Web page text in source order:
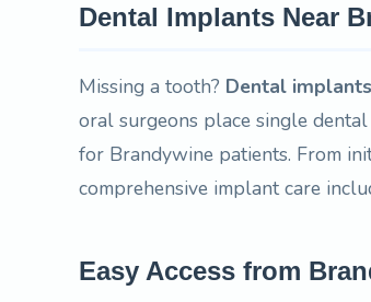
Dental Implants Near
Missing a tooth? Dental implants
oral surgeons place single
for Brandywine patients. From
comprehensive implant care
Easy Access from